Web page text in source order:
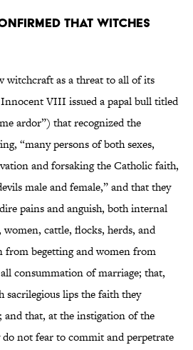
that witches
witchcraft as a threat to all of its
VIII issued a papal bull titled
ardor”) that recognized the
“many persons of both sexes,
and forsaking the Catholic faith,
male and female,” and that they
pains and anguish, both internal
cattle, flocks, herds, and
from begetting and women from
consummation of marriage; that,
sacrilegious lips the faith they
and that, at the instigation of the
not fear to commit and perpetrate